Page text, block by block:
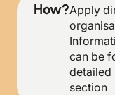
How?Apply
can be
detailed
section